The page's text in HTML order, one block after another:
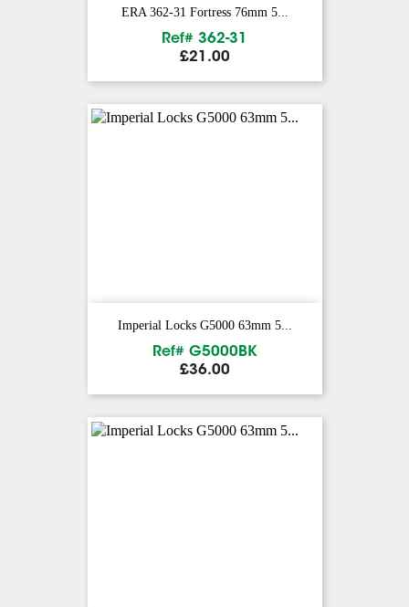
ERA 362-31 Fortress 76mm 5...
Ref# 362-31
Price
£21.00
Imperial Locks G5000 63mm 5...
Ref# G5000BK
Price
£36.00